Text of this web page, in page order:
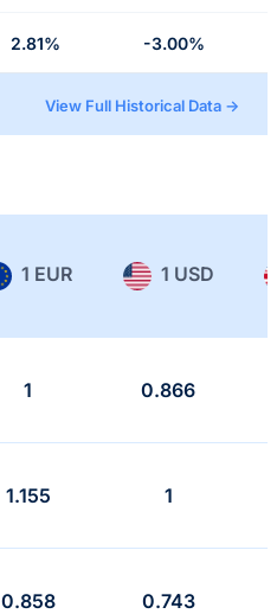
2.81% -3.00%
View Full Historical Data →
1 EUR 1 USD
1 0.866
1.155 1
0.858 0.743